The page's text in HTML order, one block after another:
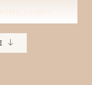
==